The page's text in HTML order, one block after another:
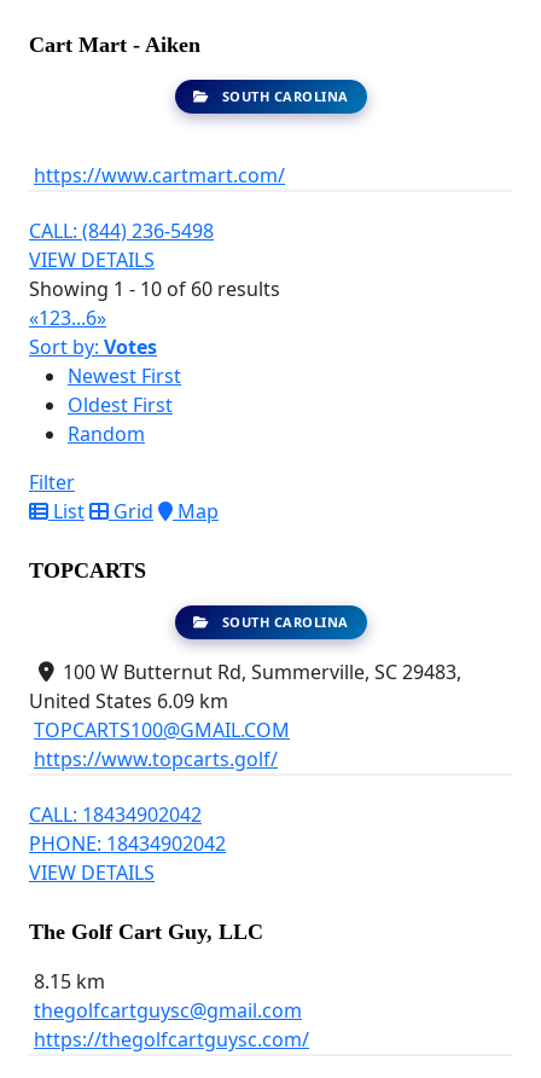
Cart Mart - Aiken
SOUTH CAROLINA
https://www.cartmart.com/
CALL: (844) 236-5498
VIEW DETAILS
Showing 1 - 10 of 60 results
«123...6»
Sort by: Votes
Newest First
Oldest First
Random
Filter
List
Grid Map
TOPCARTS
SOUTH CAROLINA
100 W Butternut Rd, Summerville, SC 29483,
United States 6.09 km
TOPCARTS100@GMAIL.COM
https://www.topcarts.golf/
CALL: 18434902042
PHONE: 18434902042
VIEW DETAILS
The Golf Cart Guy, LLC
8.15 km
thegolfcartguysc@gmail.com
https://thegolfcartguysc.com/